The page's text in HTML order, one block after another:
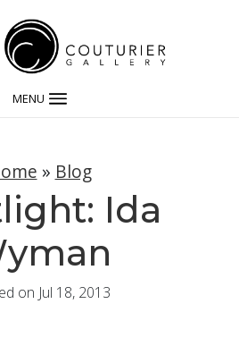
MENU
» Blog
Ida
on Jul 18, 2013